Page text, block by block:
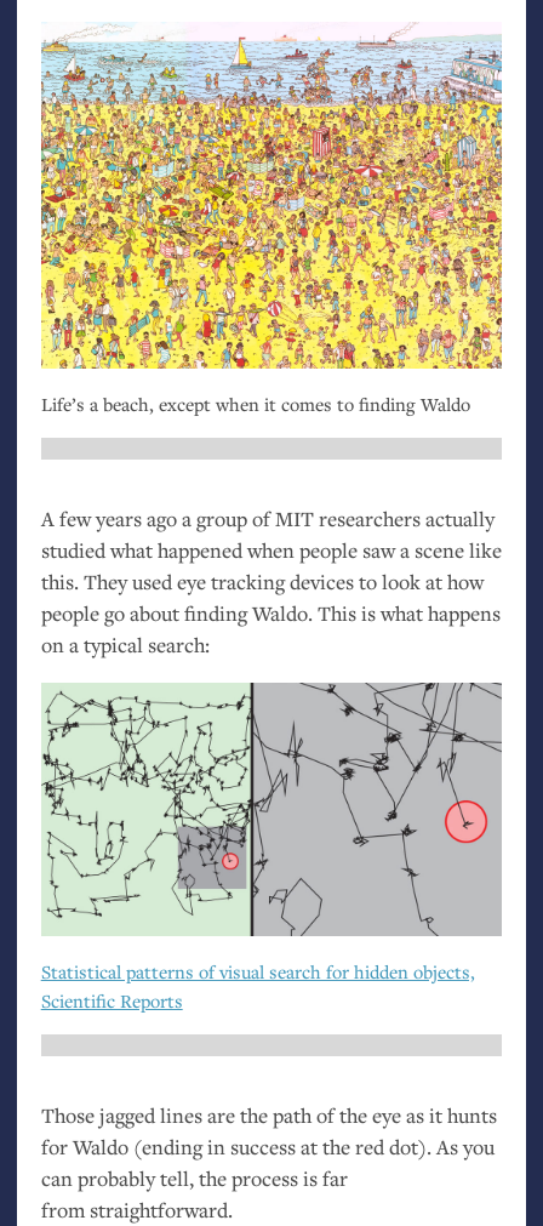
Life’s a beach, except when it comes to finding Waldo
A few years ago a group ofMITresearchers actually
studied what happened when people saw a scene like
this. They used eye tracking devices to look at how
people go about finding Waldo. This is what happens
on a typical search:
Statistical patterns of visual search for hidden objects,
Scientific Reports
Those jagged lines are the path of the eye as it hunts
for Waldo (ending in success at the red dot). As you
can probably tell, the process is far
from straightforward.